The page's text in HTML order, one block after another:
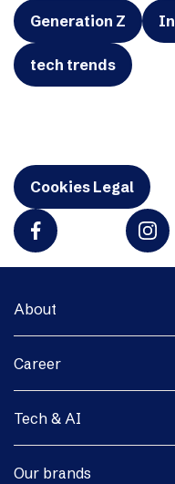
Generation Z
tech trends
Cookies Legal
About
Career
Tech & AI
Our brands